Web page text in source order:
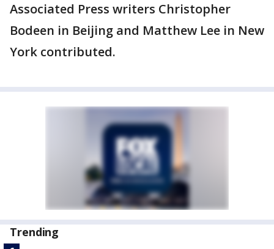
Associated Press writers Christopher
Bodeen in Beijing and Matthew Lee in New
York contributed.
Trending